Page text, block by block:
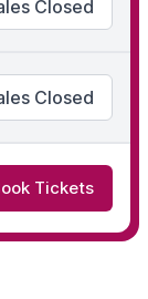
Closed
Closed
Tickets